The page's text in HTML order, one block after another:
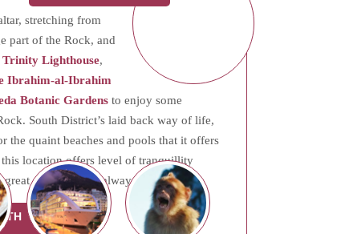
stretching from
part of the Rock, and
Trinity Lighthouse,
Ibrahim-al-Ibrahim
Botanic Gardens to enjoy some
South District’s laid back way of life,
the quaint beaches and pools that it offers
location offers level of tranquillity
opportunities always on the rise.